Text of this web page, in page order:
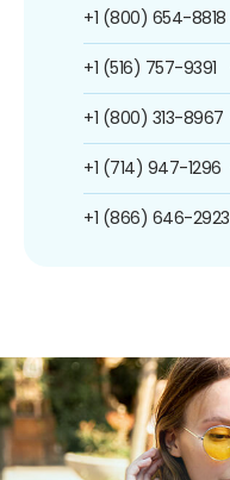
+1 (800) 654-8818
+1 (516) 757-9391
+1 (800) 313-8967
+1 (714) 947-1296
+1 (866) 646-2923